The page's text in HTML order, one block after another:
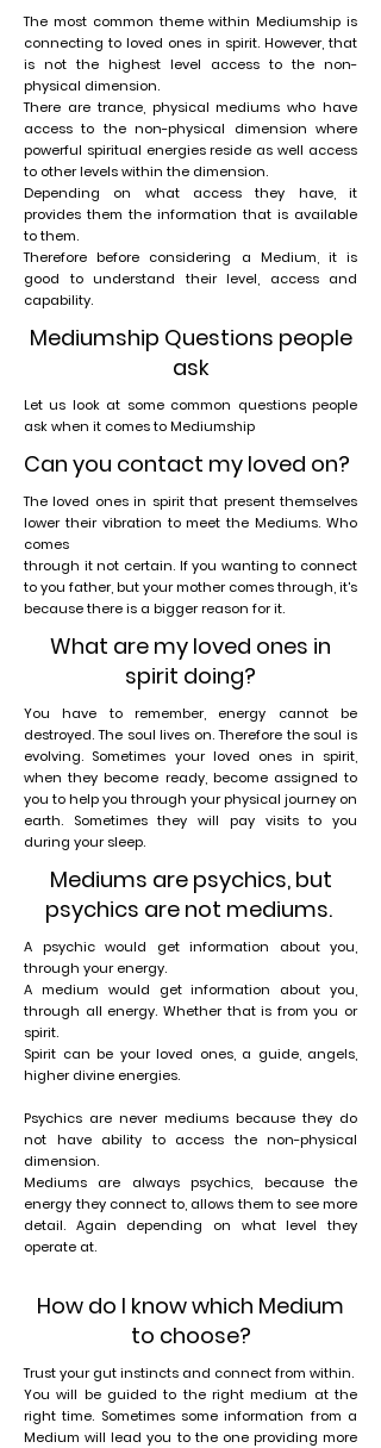
The most common theme within Mediumship is
connecting to loved ones in spirit. However, that
is not the highest level access to the non-
physical dimension.
There are trance, physical mediums who have
access to the non-physical dimension where
powerful spiritual energies reside as well access
to other levels within the dimension.
Depending on what access they have, it
provides them the information that is available
to them.
Therefore before considering a Medium, it is
good to understand their level, access and
capability.
Mediumship Questions people
ask
Let us look at some common questions people
ask when it comes to Mediumship
Can you contact my loved on?
The loved ones in spirit that present themselves
lower their vibration to meet the Mediums. Who
comes
through it not certain. If you wanting to connect
to you father, but your mother comes through, it's
because there is a bigger reason for it.
What are my loved ones in
spirit doing?
You have to remember, energy cannot be
destroyed. The soul lives on. Therefore the soul is
evolving. Sometimes your loved ones in spirit,
when they become ready, become assigned to
you to help you through your physical journey on
earth. Sometimes they will pay visits to you
during your sleep.
Mediums are psychics, but
psychics are not mediums.
A psychic would get information about you,
through your energy.
A medium would get information about you,
through all energy. Whether that is from you or
spirit.
Spirit can be your loved ones, a guide, angels,
higher divine energies.
Psychics are never mediums because they do
not have ability to access the non-physical
dimension.
Mediums are always psychics, because the
energy they connect to, allows them to see more
detail. Again depending on what level they
operate at.
How do I know which Medium
to choose?
Trust your gut instincts and connect from within.
You will be guided to the right medium at the
right time. Sometimes some information from a
Medium will lead you to the one providing more